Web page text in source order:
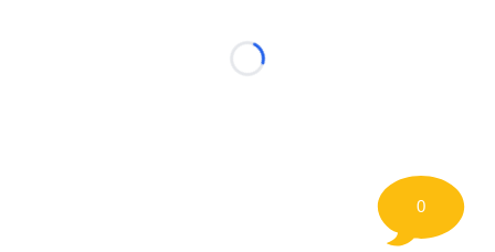
Loading...
0